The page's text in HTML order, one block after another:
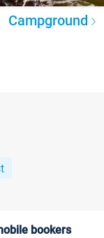
Campground
bookers